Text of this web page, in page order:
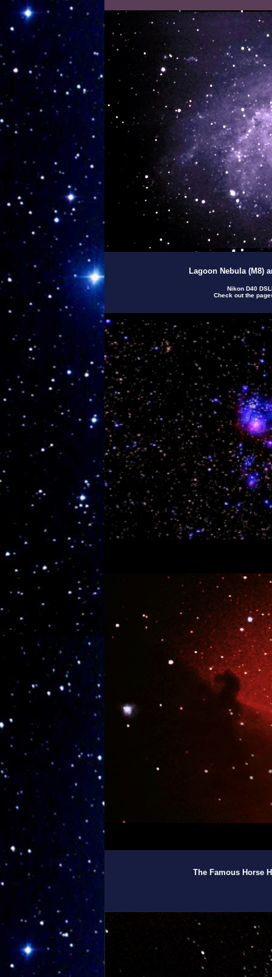
Lagoon Nebula (M8)
Nikon D40
Check out the
The Famous Horse